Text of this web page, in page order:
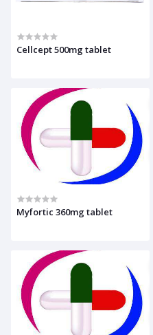
Cellcept 500mg tablet
Myfortic 360mg tablet